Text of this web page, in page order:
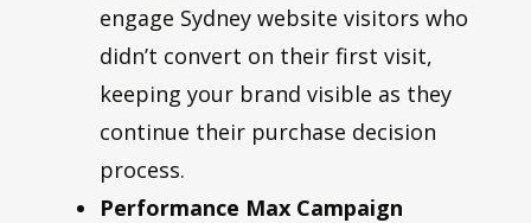
engage Sydney website visitors who
didn’t convert on their first visit,
keeping your brand visible as they
continue their purchase decision
process.
Performance Max Campaign